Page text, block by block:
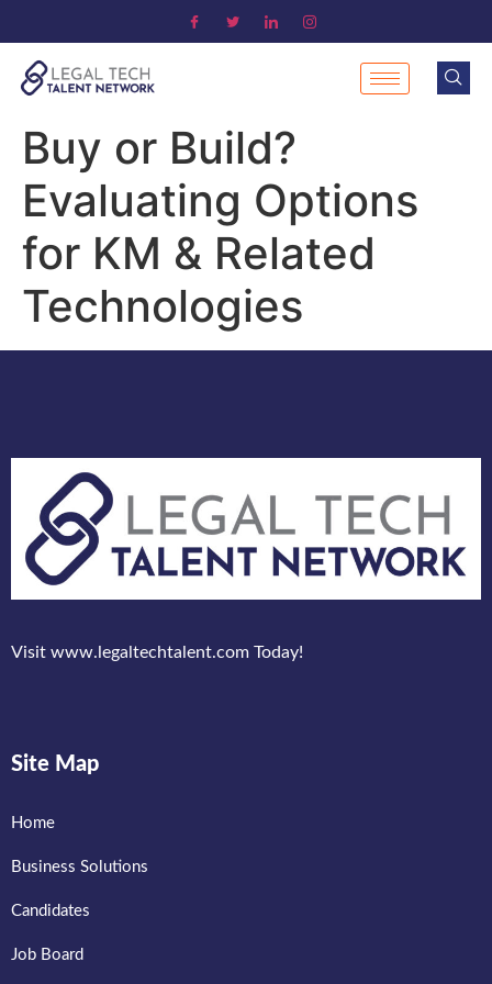
Buy or Build?
Evaluating Options
for KM & Related
Technologies
Visit www.legaltechtalent.com Today!
Site Map
Home
Business Solutions
Candidates
Job Board